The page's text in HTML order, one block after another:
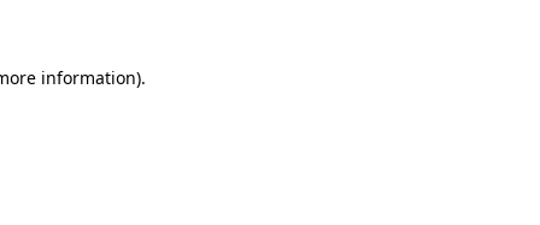
information).